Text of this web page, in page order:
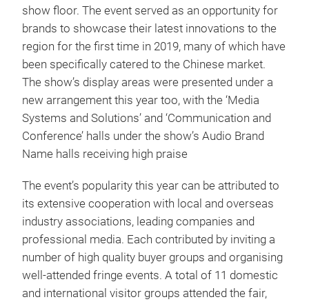
show floor. The event served as an opportunity for
brands to showcase their latest innovations to the
region for the first time in 2019, many of which have
been specifically catered to the Chinese market.
The show’s display areas were presented under a
new arrangement this year too, with the ‘Media
Systems and Solutions’ and ‘Communication and
Conference’ halls under the show’s Audio Brand
Name halls receiving high praise
The event’s popularity this year can be attributed to
its extensive cooperation with local and overseas
industry associations, leading companies and
professional media. Each contributed by inviting a
number of high quality buyer groups and organising
well-attended fringe events. A total of 11 domestic
and international visitor groups attended the fair,